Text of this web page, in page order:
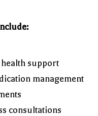
support
management
consultations